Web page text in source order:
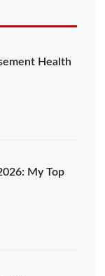
Health
My Top